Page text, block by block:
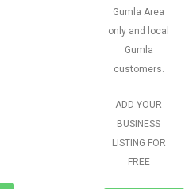
Gumla Area
only and local
Gumla
customers.
ADD YOUR
BUSINESS
LISTING FOR
FREE